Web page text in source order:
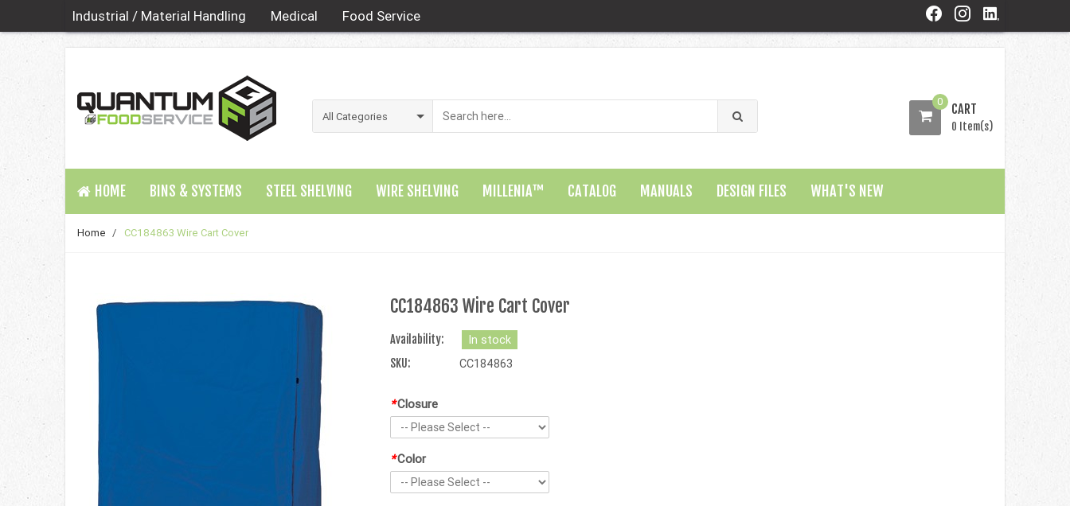
Industrial / Material Handling Medical Food Service
0 CART
0 Item(s)
HOME BINS & SYSTEMS STEEL SHELVING WIRE SHELVING MILLENIA™ CATALOG MANUALS DESIGN FILES WHAT'S NEW
Home / CC184863 Wire Cart Cover
CC184863 Wire Cart Cover
Availability:
In stock
SKU:
CC184863
*Closure
*Color